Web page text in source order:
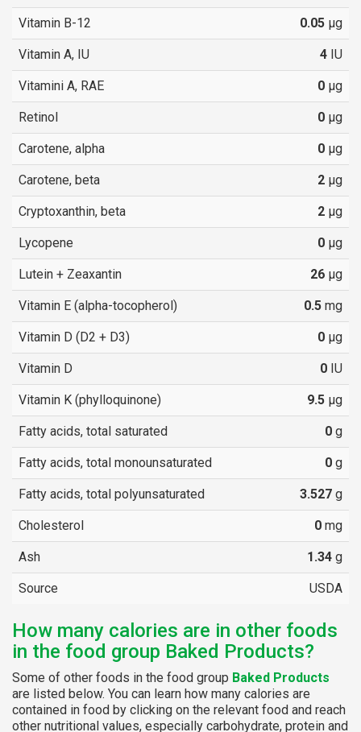
Vitamin B-12 0.05 µg
Vitamin A, IU 4 IU
Vitamini A, RAE 0 µg
Retinol 0 µg
Carotene, alpha 0 µg
Carotene, beta 2 µg
Cryptoxanthin, beta 2 µg
Lycopene 0 µg
Lutein + Zeaxantin 26 µg
Vitamin E (alpha-tocopherol) 0.5 mg
Vitamin D (D2 + D3) 0 µg
Vitamin D 0 IU
Vitamin K (phylloquinone) 9.5 µg
Fatty acids, total saturated 0 g
Fatty acids, total monounsaturated 0 g
Fatty acids, total polyunsaturated 3.527 g
Cholesterol 0 mg
Ash 1.34 g
Source USDA
How many calories are in other foods
in the food group Baked Products?
Some of other foods in the food group Baked Products
are listed below. You can learn how many calories are
contained in food by clicking on the relevant food and reach
other nutritional values, especially carbohydrate, protein and